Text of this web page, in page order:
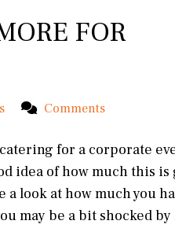
FOR
Comments
for a corporate
idea of how much this is
a look at how much you
may be a bit shocked